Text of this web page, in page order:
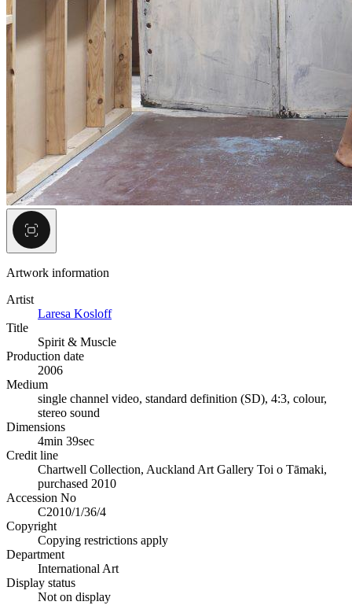
Artwork information
Artist
Laresa Kosloff
Title
Spirit & Muscle
Production date
2006
Medium
single channel video, standard definition (SD), 4:3, colour,
stereo sound
Dimensions
4min 39sec
Credit line
Chartwell Collection, Auckland Art Gallery Toi o Tāmaki,
purchased 2010
Accession No
C2010/1/36/4
Copyright
Copying restrictions apply
Department
International Art
Display status
Not on display